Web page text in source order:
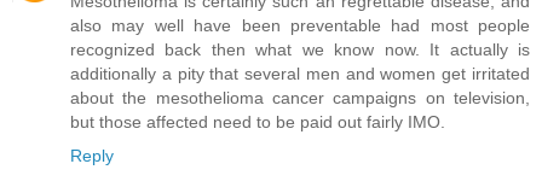
also may well have been preventable had most people
recognized back then what we know now. It actually is
additionally a pity that several men and women get irritated
about the mesothelioma cancer campaigns on television,
but those affected need to be paid out fairly IMO.
Reply